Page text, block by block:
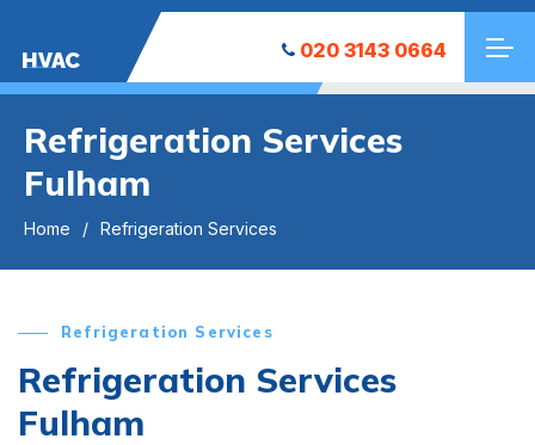
HVAC 020 3143 0664
Refrigeration Services
Fulham
Home Refrigeration Services
Refrigeration Services
Refrigeration Services
Fulham